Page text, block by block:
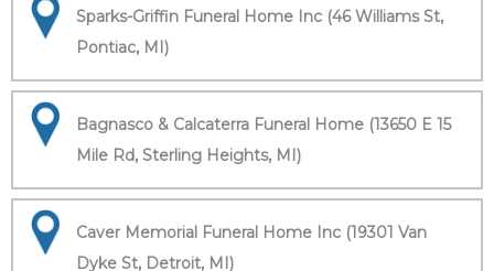
Sparks-Griffin Funeral Home Inc (46 Williams St,
Pontiac, MI)
Bagnasco & Calcaterra Funeral Home (13650 E 15
Mile Rd, Sterling Heights, MI)
Caver Memorial Funeral Home Inc (19301 Van
Dyke St, Detroit, MI)